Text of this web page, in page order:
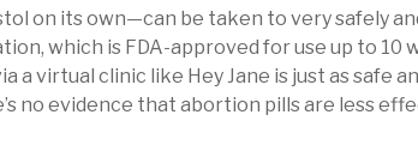
on its own—can be taken to very safely
which is FDA-approved for use up to 10
a virtual clinic like Hey Jane is just as safe
no evidence that abortion pills are less